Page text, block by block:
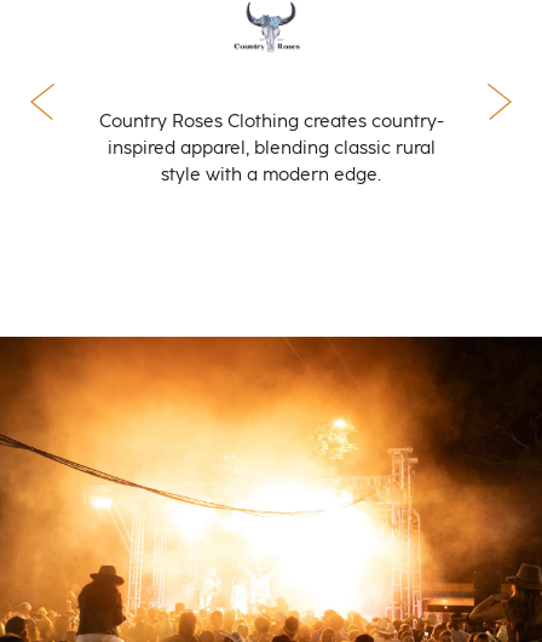
Country Roses Clothing creates country-
inspired apparel, blending classic rural
style with a modern edge.